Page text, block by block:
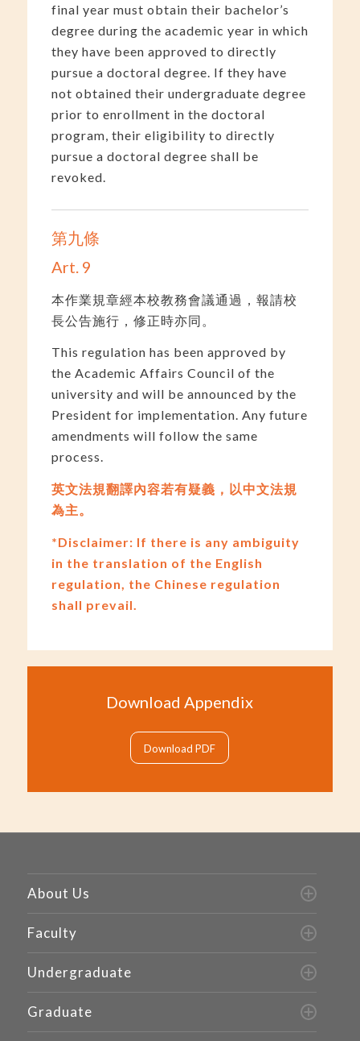
final year must obtain their bachelor’s
degree during the academic year in which
they have been approved to directly
pursue a doctoral degree. If they have
not obtained their undergraduate degree
prior to enrollment in the doctoral
program, their eligibility to directly
pursue a doctoral degree shall be
revoked.
第九條
Art. 9
本作業規章經本校教務會議通過，報請校
長公告施行，修正時亦同。
This regulation has been approved by
the Academic Affairs Council of the
university and will be announced by the
President for implementation. Any future
amendments will follow the same
process.
英文法規翻譯內容若有疑義，以中文法規
為主。
*Disclaimer: If there is any ambiguity
in the translation of the English
regulation, the Chinese regulation
shall prevail.
Download Appendix
Download PDF
About Us
Faculty
Undergraduate
Graduate